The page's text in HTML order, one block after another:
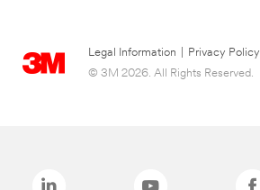
Legal Information Privacy Policy
© 3M 2026. All Rights Reserved.